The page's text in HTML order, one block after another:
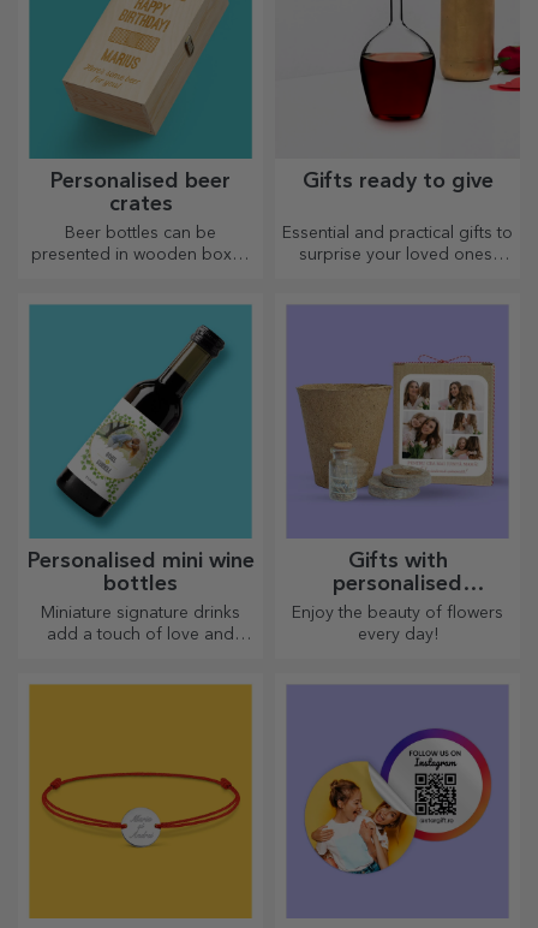
Personalised beer
crates
Beer bottles can be
presented in wooden boxes
Gifts ready to give
Essential and practical gifts to
surprise your loved ones!
Personalised mini wine
bottles
Miniature signature drinks
add a touch of love and
Gifts with
personalised
plantable kits
Enjoy the beauty of flowers
every day!